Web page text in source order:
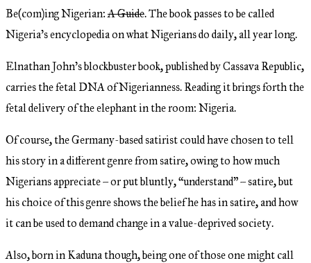
Be(com)ing Nigerian:A Guide. The book passes to be called
Nigeria’s encyclopedia on what Nigerians do daily, all year long.
Elnathan John’s blockbuster book, published by Cassava Republic,
carries the fetal DNA of Nigerianness. Reading it brings forth the
fetal delivery of the elephant in the room: Nigeria.
Of course, the Germany-based satirist could have chosen to tell
his story in a different genre from satire, owing to how much
Nigerians appreciate – or put bluntly, “understand” – satire, but
his choice of this genre shows the belief he has in satire, and how
it can be used to demand change in a value-deprived society.
Also, born in Kaduna though, being one of those one might call